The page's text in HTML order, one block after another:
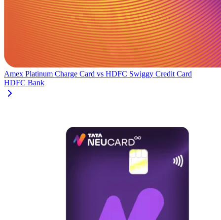
Amex Platinum Charge Card vs HDFC Swiggy Credit Card
HDFC Bank